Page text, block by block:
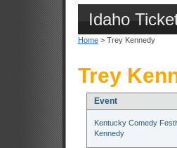
Idaho
Home> Trey Kennedy
Trey
Event
Kentucky Comedy
Kennedy